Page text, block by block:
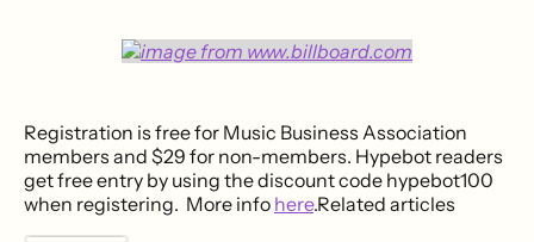
Registration is free for Music Business Association
members and $29 for non-members. Hypebot readers
get free entry by using the discount code hypebot100
when registering. More info here.Related articles